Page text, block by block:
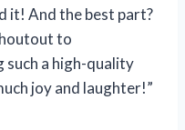
it! And the best part?
to
a high-quality
joy and laughter!”